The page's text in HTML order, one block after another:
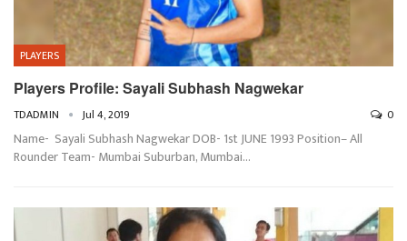
PLAYERS
Players Profile: Sayali Subhash Nagwekar
TDADMIN Jul 4, 2019 0
Name- Sayali Subhash Nagwekar DOB- 1st JUNE 1993 Position– All
Rounder Team- Mumbai Suburban, Mumbai…